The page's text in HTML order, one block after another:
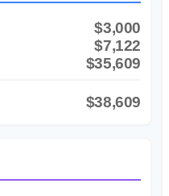
$3,000
$7,122
$35,609
$38,609